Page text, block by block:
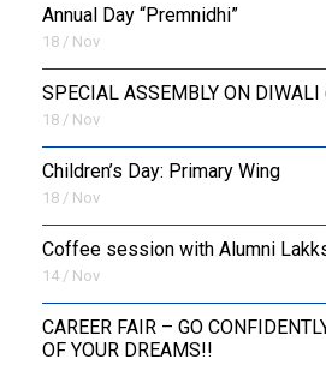
Annual Day “Premnidhi”
18 / Nov
SPECIAL ASSEMBLY ON
18 / Nov
Children’s Day: Primary Wing
18 / Nov
Coffee session with Alumni
14 / Nov
CAREER FAIR – GO
OF YOUR DREAMS!!